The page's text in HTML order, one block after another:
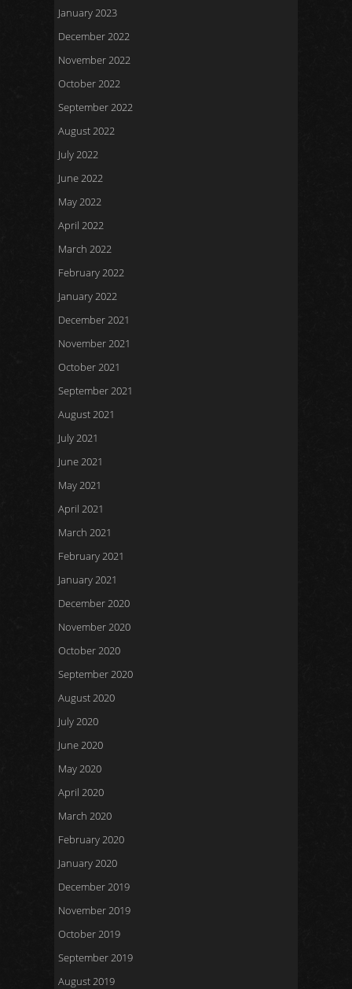
January 2023
December 2022
November 2022
October 2022
September 2022
August 2022
July 2022
June 2022
May 2022
April 2022
March 2022
February 2022
January 2022
December 2021
November 2021
October 2021
September 2021
August 2021
July 2021
June 2021
May 2021
April 2021
March 2021
February 2021
January 2021
December 2020
November 2020
October 2020
September 2020
August 2020
July 2020
June 2020
May 2020
April 2020
March 2020
February 2020
January 2020
December 2019
November 2019
October 2019
September 2019
August 2019